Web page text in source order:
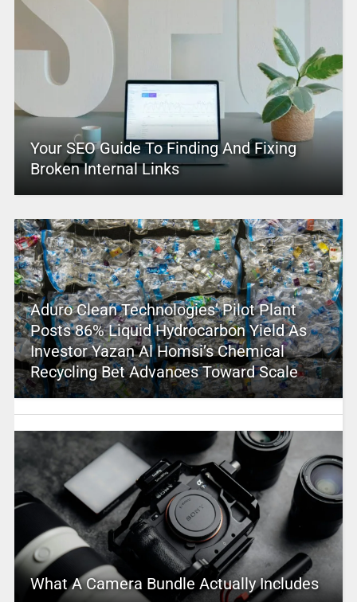
Your SEO Guide To Finding And Fixing
Broken Internal Links
Aduro Clean Technologies’ Pilot Plant
Posts 86% Liquid Hydrocarbon Yield As
Investor Yazan Al Homsi’s Chemical
Recycling Bet Advances Toward Scale
What A Camera Bundle Actually Includes